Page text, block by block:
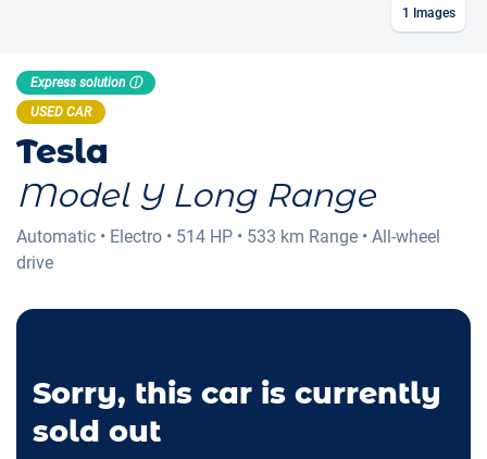
1 Images
Express solution ⓘ
USED CAR
Tesla
Model Y Long Range
Automatic • Electro • 514 HP • 533 km Range • All-wheel
drive
Sorry, this car is currently
sold out